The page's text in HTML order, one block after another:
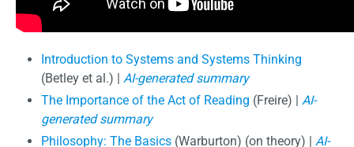
Introduction to Systems and Systems Thinking
(Betley et al.) | AI-generated summary
The Importance of the Act of Reading (Freire) | AI-
generated summary
Philosophy: The Basics (Warburton) (on theory) | AI-